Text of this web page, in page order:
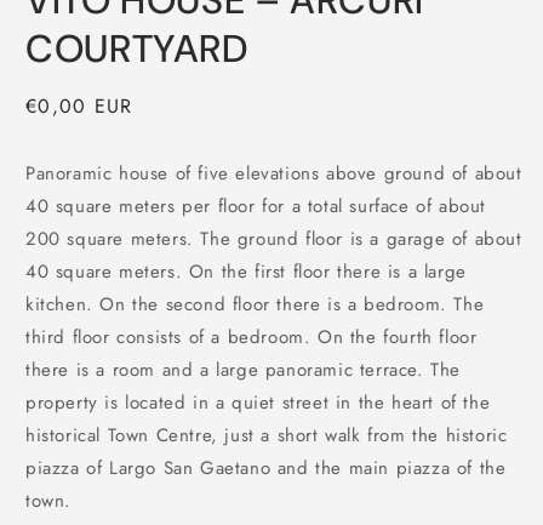
COURTYARD
Regular
€0,00 EUR
Panoramic house of five elevations above ground of about
40 square meters per floor for a total surface of about
200 square meters. The ground floor is a garage of about
40 square meters. On the first floor there is a large
kitchen. On the second floor there is a bedroom. The
third floor consists of a bedroom. On the fourth floor
there is a room and a large panoramic terrace. The
property is located in a quiet street in the heart of the
historical Town Centre, just a short walk from the historic
piazza of Largo San Gaetano and the main piazza of the
town.